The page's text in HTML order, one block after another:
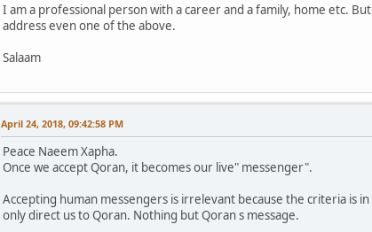
I am a professional person with a career and a family, home etc.
address even one of the above.
Salaam
April 24, 2018, 09:42:58 PM
Peace Naeem Xapha.
Once we accept Qoran, it becomes our live" messenger".
Accepting human messengers is irrelevant because the criteria is
only direct us to Qoran. Nothing but Qoran s message.